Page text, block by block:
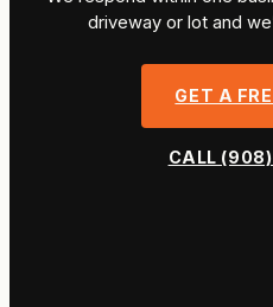
driveway or lot and
GET A
CALL